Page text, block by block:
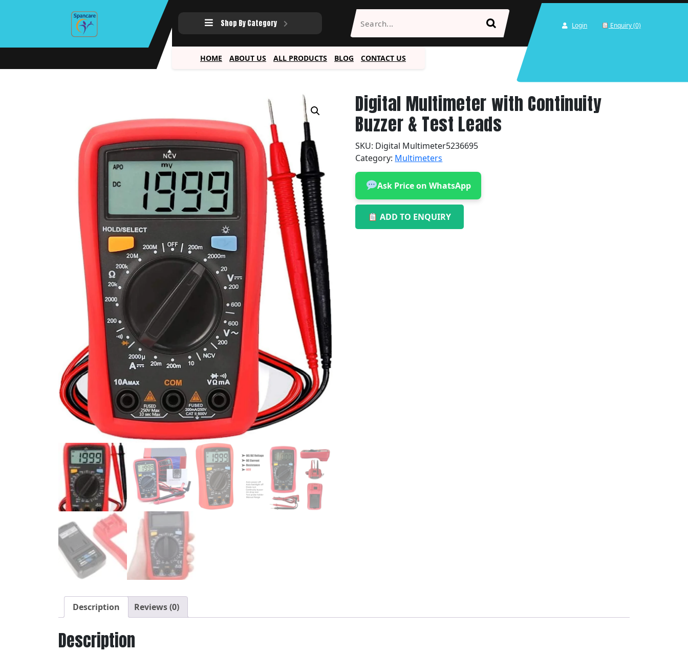
Shop By Category Login Enquiry (0)
HOME ABOUT US ALL PRODUCTS BLOG CONTACT US
Digital Multimeter with Continuity
Buzzer & Test Leads
SKU: Digital Multimeter5236695
Category: Multimeters
Ask Price on WhatsApp
ADD TO ENQUIRY
Description Reviews (0)
Description